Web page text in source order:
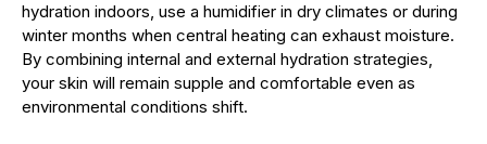
hydration indoors, use a humidifier in dry climates or during
winter months when central heating can exhaust moisture.
By combining internal and external hydration strategies,
your skin will remain supple and comfortable even as
environmental conditions shift.